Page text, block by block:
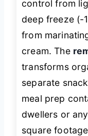
control from
deep freeze (-
from
cream. The
transforms
separate
meal prep
dwellers or
square